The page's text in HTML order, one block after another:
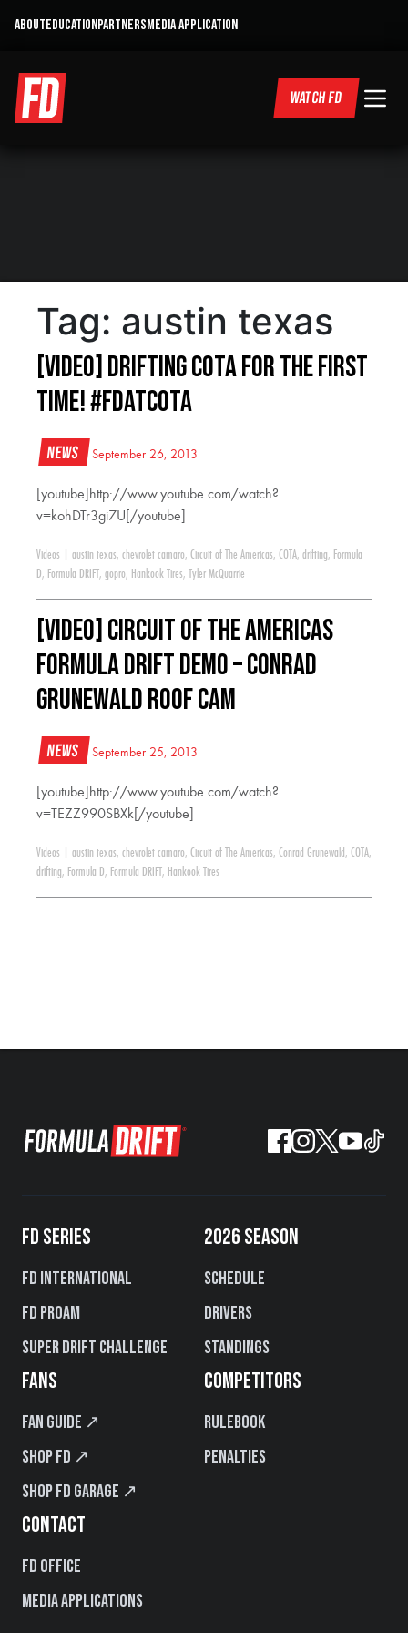
ABOUTEDUCATIONPARTNERSMEDIA APPLICATION
WATCH FD
Tag: austin texas
[VIDEO] Drifting COTA for the FIRST
Time! #FDatCOTA
News September 26, 2013
[youtube]http://www.youtube.com/watch?
v=kohDTr3gi7U[/youtube]
Videos austin texas, chevrolet camaro, Circuit of The Americas, COTA, drifting, Formula
D, Formula DRIFT , gopro, Hankook Tires, Tyler McQuarrie
[VIDEO] Circuit of the Americas
Formula DRIFT Demo – Conrad
Grunewald Roof Cam
News September 25, 2013
[youtube]http://www.youtube.com/watch?
v=TEZZ990SBXk[/youtube]
Videos austin texas, chevrolet camaro, Circuit of The Americas, Conrad Grunewald , COTA,
drifting, Formula D, Formula DRIFT , Hankook Tires
FD SERIES
FD International
FD PROAM
Super Drift Challenge
2026 SEASON
Schedule
Drivers
Standings
FANS
Fan Guide ↗
Shop FD ↗
Shop FD Garage ↗
COMPETITORS
Rulebook
Penalties
CONTACT
FD Office
Media Applications